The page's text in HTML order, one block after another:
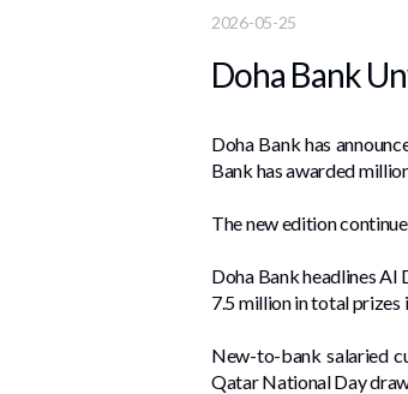
2026-05-25
Doha Bank
Doha Bank has
Bank has awarded
The new edition
Doha Bank headlines
7.5 million in total prizes
New-to-bank salaried
Qatar National Day